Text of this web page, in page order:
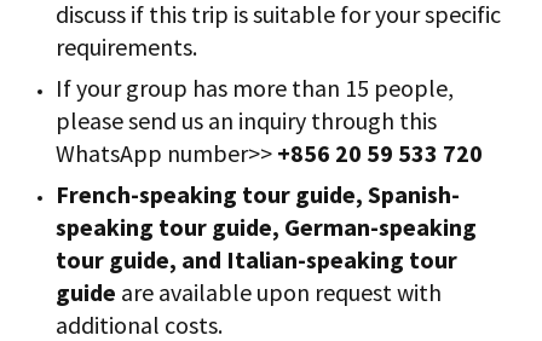
discuss if this trip is suitable for your specific
requirements.
If your group has more than 15 people,
please send us an inquiry through this
WhatsApp number>> +856 20 59 533 720
French-speaking tour guide, Spanish-
speaking tour guide, German-speaking
tour guide, and Italian-speaking tour
guide are available upon request with
additional costs.